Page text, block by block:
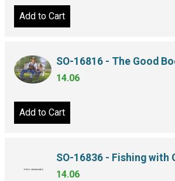
Add to Cart
SO-16816 - The Good
14.06
Add to Cart
SO-16836 - Fishing with
14.06